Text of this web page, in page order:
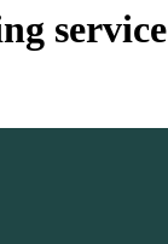
service